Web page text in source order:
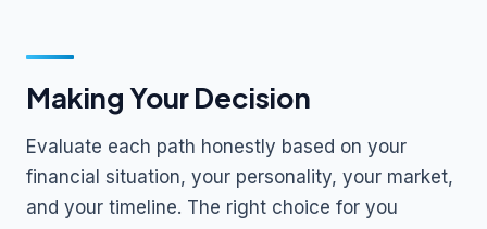
Making Your Decision
Evaluate each path honestly based on your
financial situation, your personality, your market,
and your timeline. The right choice for you